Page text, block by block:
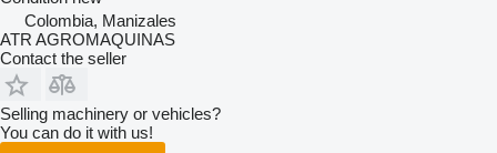
Colombia, Manizales
ATR AGROMAQUINAS
Contact the seller
Selling machinery or vehicles?
You can do it with us!